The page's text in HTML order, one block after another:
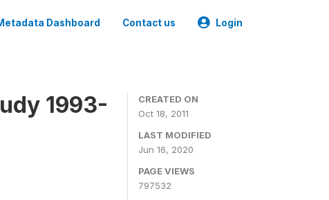
Dashboard Contact us Login
1993-
CREATED ON
Oct 18, 2011
LAST MODIFIED
Jun 16, 2020
PAGE VIEWS
797532